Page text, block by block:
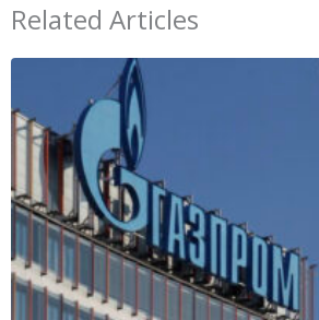
Related Articles